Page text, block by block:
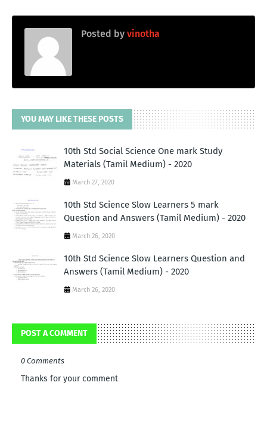
Posted by vinotha
YOU MAY LIKE THESE POSTS
10th Std Social Science One mark Study
Materials (Tamil Medium) - 2020
March 27, 2020
10th Std Science Slow Learners 5 mark
Question and Answers (Tamil Medium) - 2020
March 26, 2020
10th Std Science Slow Learners Question and
Answers (Tamil Medium) - 2020
March 26, 2020
POST A COMMENT
0 Comments
Thanks for your comment